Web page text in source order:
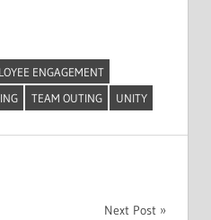
ENGAGEMENT
TEAM OUTING UNITY
Next Post